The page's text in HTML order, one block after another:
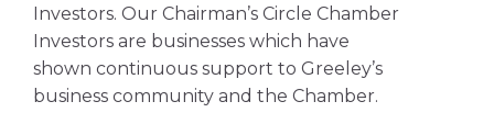
Investors. Our Chairman’s Circle Chamber
Investors are businesses which have
shown continuous support to Greeley’s
business community and the Chamber.